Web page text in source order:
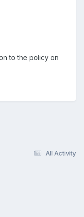
to the policy on
All Activity